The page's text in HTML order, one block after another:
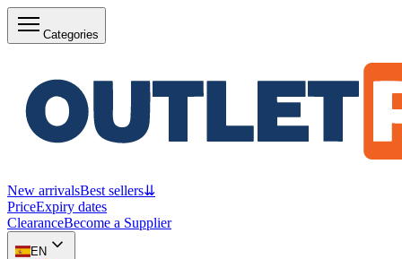
Categories
New arrivalsBest sellers⇊
PriceExpiry dates
ClearanceBecome a Supplier
EN